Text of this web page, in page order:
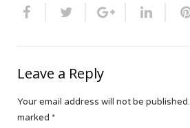
Leave a Reply
Your email address will not be published.
marked *